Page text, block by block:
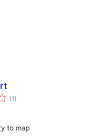
(1 total
ratings
)
to map